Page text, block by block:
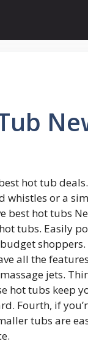
hot tub
or a
best hot tubs
tubs. Easily
all the
jets.
hot tubs keep
Fourth, if
tubs are